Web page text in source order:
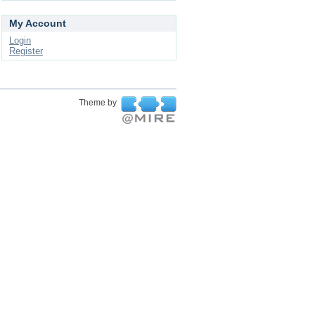
My Account
Login
Register
Theme by